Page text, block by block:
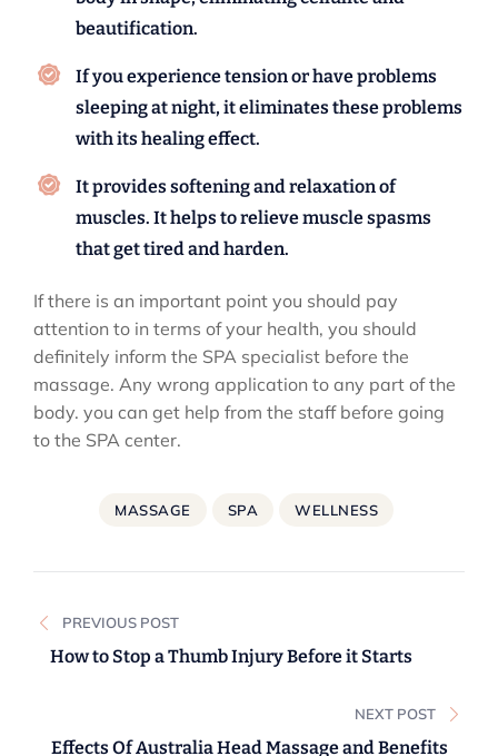
beautification.
If you experience tension or have problems
sleeping at night, it eliminates these problems
with its healing effect.
It provides softening and relaxation of
muscles. It helps to relieve muscle spasms
that get tired and harden.
If there is an important point you should pay
attention to in terms of your health, you should
definitely inform the SPA specialist before the
massage. Any wrong application to any part of the
body. you can get help from the staff before going
to the SPA center.
MASSAGE SPA WELLNESS
navigation
PREVIOUS POST
How to Stop a Thumb Injury Before it Starts
NEXT POST
Effects Of Australia Head Massage and Benefits